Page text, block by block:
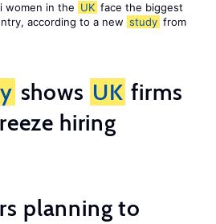
women in the UK face the biggest
according to a new study from
shows UK firms
hiring
planning to